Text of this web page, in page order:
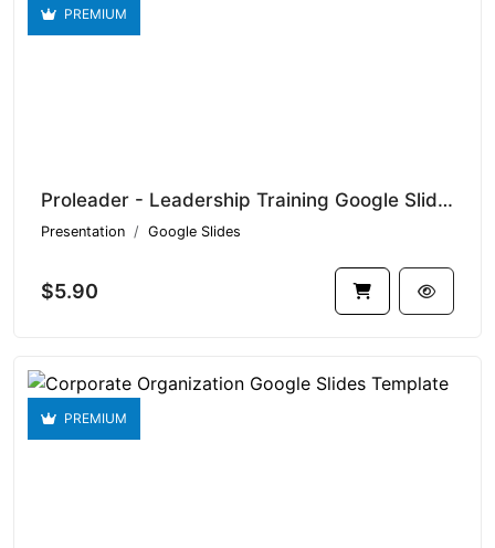
PREMIUM
Proleader - Leadership Training Google Slides V1.14743
Presentation Google Slides
$5.90
PREMIUM